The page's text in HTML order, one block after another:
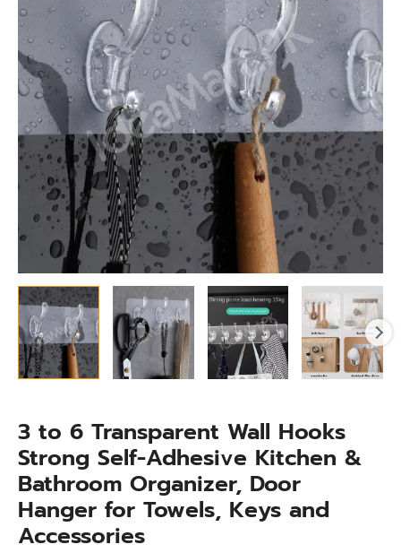
3 to 6 Transparent Wall Hooks
Strong Self-Adhesive Kitchen &
Bathroom Organizer, Door
Hanger for Towels, Keys and
Accessories
Hooks
Strong
Self-
Adhesive
Kitchen
&
Bathroom
Organizer,
Door
Hanger
for
Towels,
Keys
and
Accessories
quantity